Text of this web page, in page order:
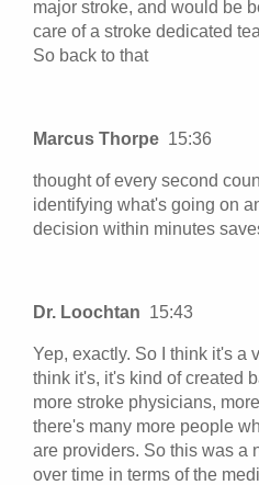
major stroke, and would be
care of a stroke dedicated
So back to that
Marcus Thorpe 15:36
thought of every second
identifying what's going on
decision within minutes
Dr. Loochtan 15:43
Yep, exactly. So I think it's a
think it's, it's kind of created
more stroke physicians,
there's many more people
are providers. So this was a
over time in terms of the